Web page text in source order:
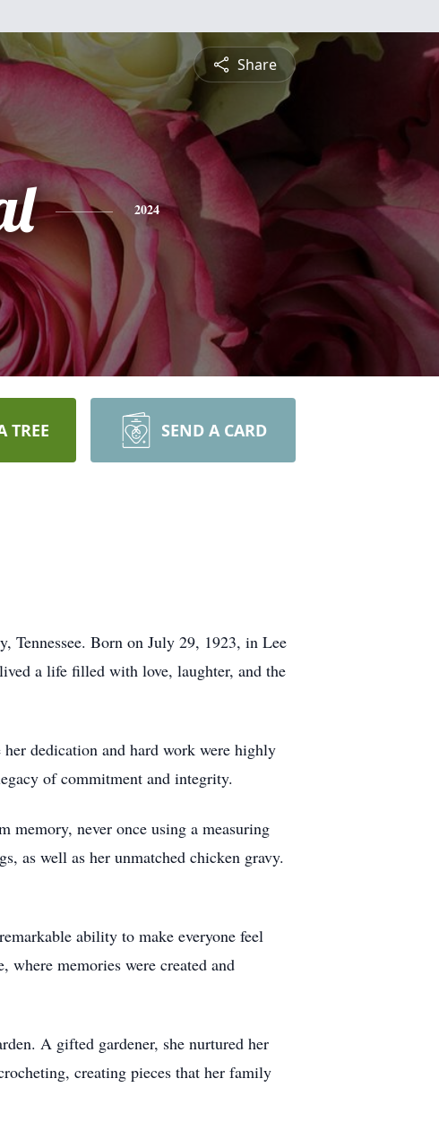
Share
2024
TREE SEND A CARD
Tennessee. Born on July 29, 1923, in Lee
a life filled with love, laughter, and the
dedication and hard work were highly
of commitment and integrity.
never once using a measuring
as well as her unmatched chicken gravy.
ability to make everyone feel
where memories were created and
A gifted gardener, she nurtured her
creating pieces that her family